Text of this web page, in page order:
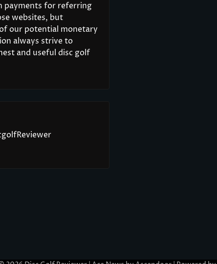
payments for referring
websites, but
our potential monetary
always strive to
and useful disc golf